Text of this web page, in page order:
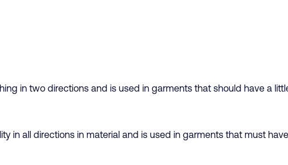
in two directions and is used in garments that should have a
in all directions in material and is used in garments that must